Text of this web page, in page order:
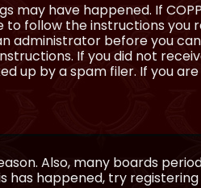
may have happened. If
to follow the instructions you
administrator before you
If you did not
up by a spam filer. If you
Also, many boards
has happened, try